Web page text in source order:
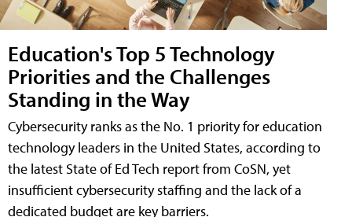
Education's Top 5 Technology
Priorities and the Challenges
Standing in the Way
Cybersecurity ranks as the No. 1 priority for education
technology leaders in the United States, according to
the latest State of Ed Tech report from CoSN, yet
insufficient cybersecurity staffing and the lack of a
dedicated budget are key barriers.